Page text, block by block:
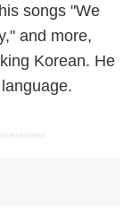
songs "We
and more,
Korean. He